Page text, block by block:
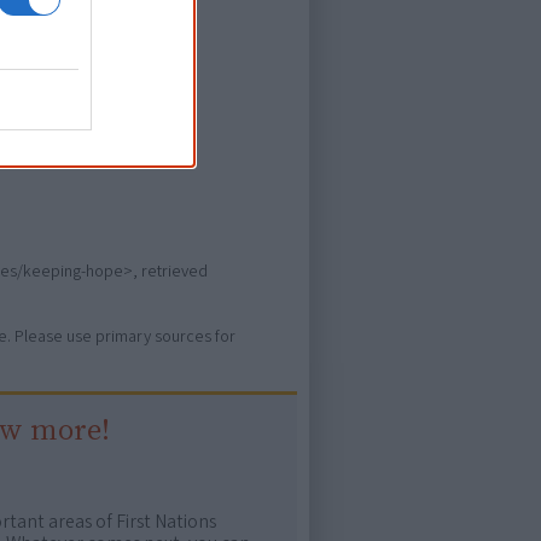
keeping-hope>, retrieved
Please use primary sources for
more!
areas of First Nations